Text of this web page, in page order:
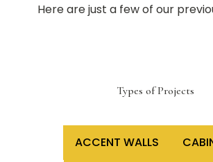
Here are just a few of our
Types of Projects
ACCENT WALLS